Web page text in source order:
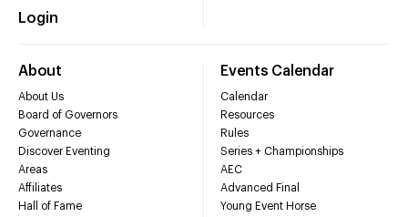
Login
About
About Us
Board of Governors
Governance
Discover Eventing
Areas
Affiliates
Hall of Fame
Events Calendar
Calendar
Resources
Rules
Series + Championships
AEC
Advanced Final
Young Event Horse